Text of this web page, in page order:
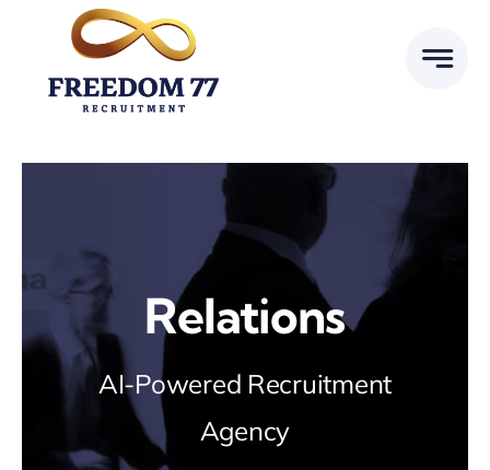
content
Relations
AI-Powered Recruitment
Agency